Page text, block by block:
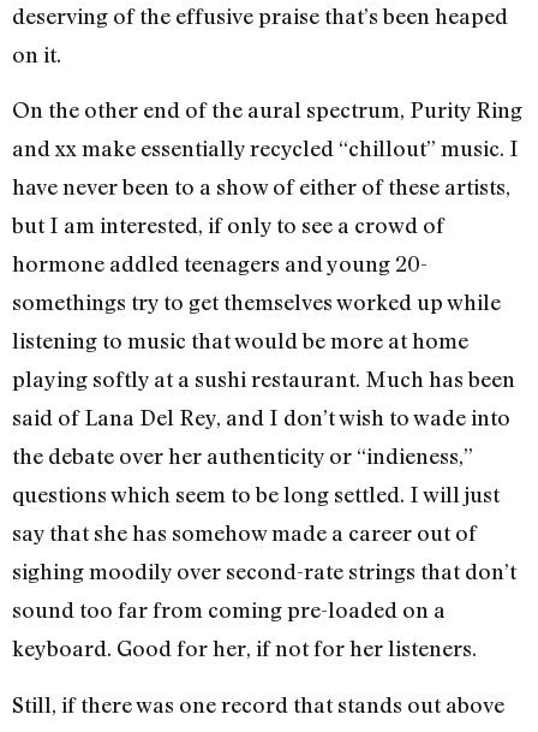
deserving of the effusive praise that’s been heaped
on it.
On the other end of the aural spectrum, Purity Ring
and xx make essentially recycled “chillout” music. I
have never been to a show of either of these artists,
but I am interested, if only to see a crowd of
hormone addled teenagers and young 20-
somethings try to get themselves worked up while
listening to music that would be more at home
playing softly at a sushi restaurant. Much has been
said of Lana Del Rey, and I don’t wish to wade into
the debate over her authenticity or “indieness,”
questions which seem to be long settled. I will just
say that she has somehow made a career out of
sighing moodily over second-rate strings that don’t
sound too far from coming pre-loaded on a
keyboard. Good for her, if not for her listeners.
Still, if there was one record that stands out above